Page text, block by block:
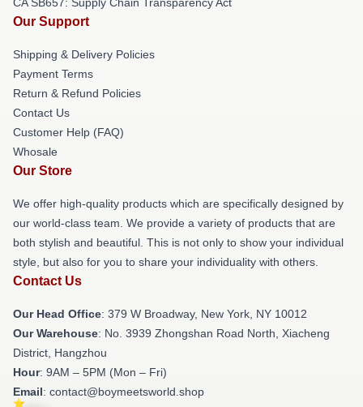
Our Support
Shipping & Delivery Policies
Payment Terms
Return & Refund Policies
Contact Us
Customer Help (FAQ)
Whosale
Our Store
We offer high-quality products which are specifically designed by
our world-class team. We provide a variety of products that are
both stylish and beautiful. This is not only to show your individual
style, but also for you to share your individuality with others.
Contact Us
Our Head Office: 379 W Broadway, New York, NY 10012
Our Warehouse: No. 3939 Zhongshan Road North, Xiacheng
District, Hangzhou
Hour: 9AM – 5PM (Mon – Fri)
Email: contact@boymeetsworld.shop